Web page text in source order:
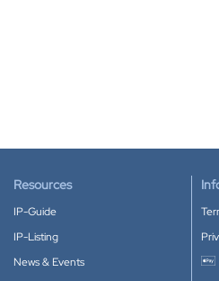
Resources
IP-Guide
IP-Listing
News & Events